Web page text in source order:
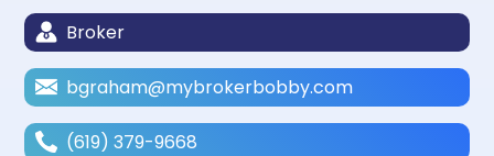
Broker
bgraham@mybrokerbobby.com
(619) 379-9668